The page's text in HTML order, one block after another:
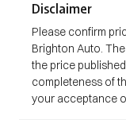
Disclaimer
Please confirm
Brighton Auto.
the price
completeness of
your acceptance